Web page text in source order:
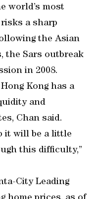
world’s most
a sharp
the Asian
the Sars outbreak
in 2008.
Kong has a
and
Chan said.
it will be a little
this difficulty,”
City Leading